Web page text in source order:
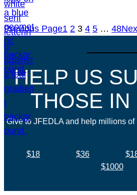
Previous Page1 2 3 4 5 … 48
HELP US
THOSE IN
Give to JFEDLA and help millions
$18 $36
$1000